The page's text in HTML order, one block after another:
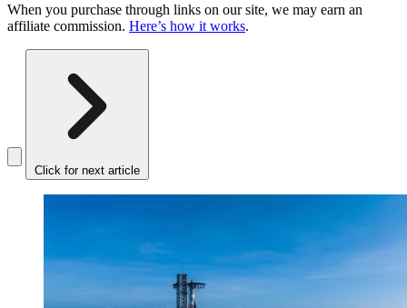
When you purchase through links on our site, we may earn an
affiliate commission. Here’s how it works.
Click for next article